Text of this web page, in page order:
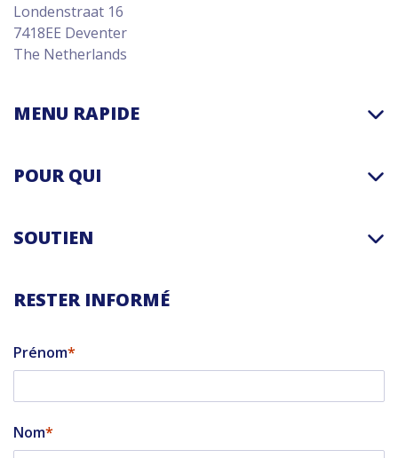
Londenstraat 16
7418EE Deventer
The Netherlands
MENU RAPIDE
POUR QUI
SOUTIEN
RESTER INFORMÉ
Prénom
Nom